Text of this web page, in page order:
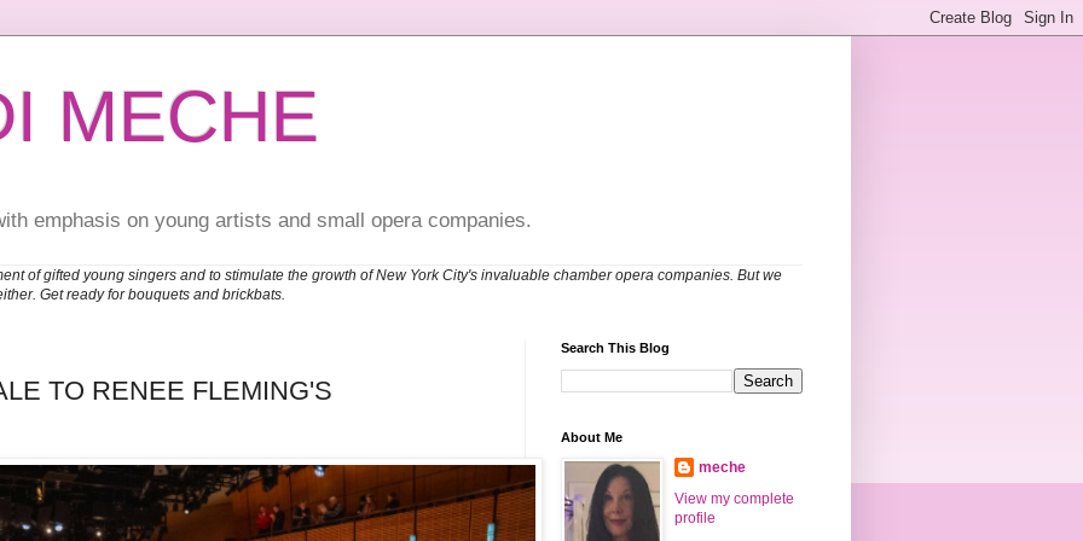
MECHE
emphasis on young artists and small opera companies.
of gifted young singers and to stimulate the growth of New York City's invaluable chamber opera companies. But we
Get ready for bouquets and brickbats.
TO RENEE FLEMING'S
Search This Blog
About Me
meche
View my complete
profile